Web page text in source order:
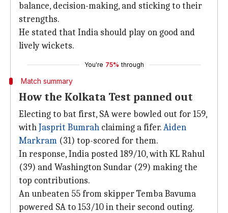
balance, decision-making, and sticking to their
strengths.
He stated that India should play on good and
lively wickets.
You're 75% through
Match summary
How the Kolkata Test panned out
Electing to bat first, SA were bowled out for 159,
withJasprit Bumrah claiming a fifer.Aiden
Markram (31) top-scored for them.
In response, India posted 189/10, with KL Rahul
(39) and Washington Sundar (29) making the
top contributions.
An unbeaten 55 from skipper Temba Bavuma
powered SA to 153/10 in their second outing.